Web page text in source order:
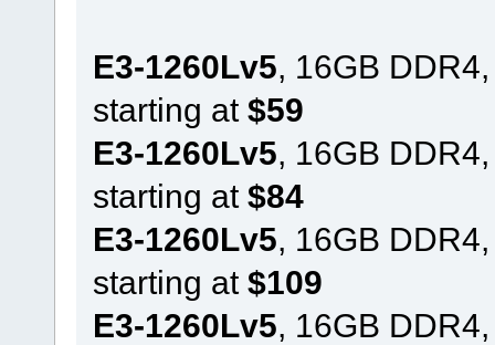
E3-1260Lv5, 16GB
starting at $59
E3-1260Lv5, 16GB
starting at $84
E3-1260Lv5, 16GB
starting at $109
E3-1260Lv5, 16GB